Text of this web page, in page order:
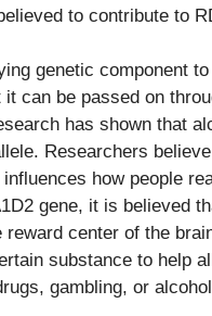
to contribute to
genetic component
can be passed on
has shown that
Researchers
how people
gene, it is believed
center of the
substance to help
gambling, or